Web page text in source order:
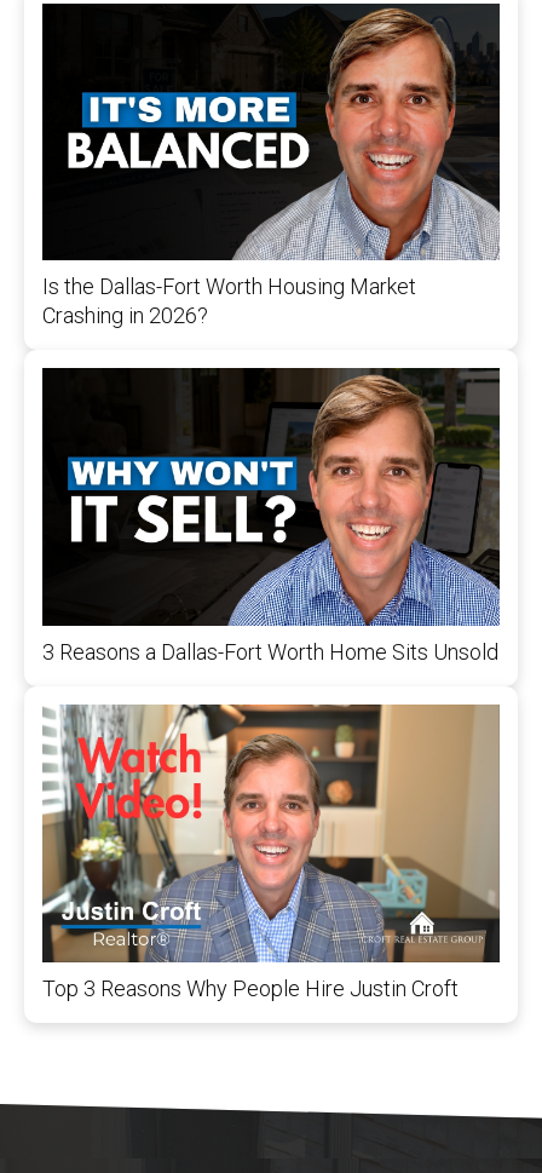
Is the Dallas-Fort Worth Housing Market
Crashing in 2026?
3 Reasons a Dallas-Fort Worth Home Sits Unsold
Top 3 Reasons Why People Hire Justin Croft